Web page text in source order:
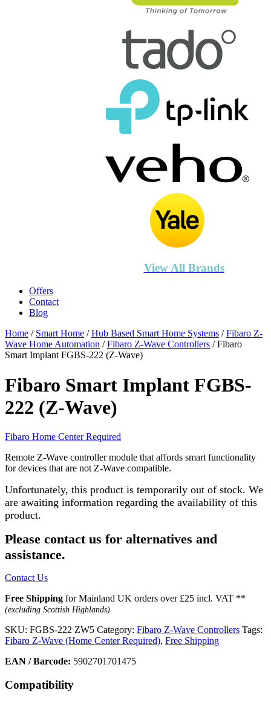
View All Brands
Offers
Contact
Blog
Home / Smart Home /Hub Based Smart Home Systems /Fibaro Z-
Wave Home Automation /Fibaro Z-Wave Controllers / Fibaro
Smart Implant FGBS-222 (Z-Wave)
Fibaro Smart Implant FGBS-
222 (Z-Wave)
Fibaro Home Center Required
Remote Z-Wave controller module that affords smart functionality
for devices that are not Z-Wave compatible.
Unfortunately, this product is temporarily out of stock. We
are awaiting information regarding the availability of this
product.
Please contact us for alternatives and
assistance.
Contact Us
Free Shipping for Mainland UK orders over £25 incl. VAT **
(excluding Scottish Highlands)
SKU: FGBS-222 ZW5 Category: Fibaro Z-Wave Controllers Tags:
Fibaro Z-Wave (Home Center Required), Free Shipping
EAN / Barcode: 5902701701475
Compatibility